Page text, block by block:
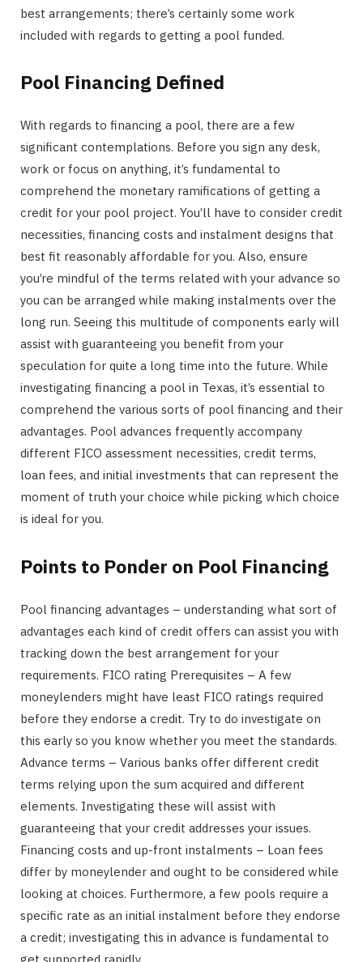
best arrangements; there’s certainly some work
included with regards to getting a pool funded.
Pool Financing Defined
With regards to financing a pool, there are a few
significant contemplations. Before you sign any desk,
work or focus on anything, it’s fundamental to
comprehend the monetary ramifications of getting a
credit for your pool project. You’ll have to consider credit
necessities, financing costs and instalment designs that
best fit reasonably affordable for you. Also, ensure
you’re mindful of the terms related with your advance so
you can be arranged while making instalments over the
long run. Seeing this multitude of components early will
assist with guaranteeing you benefit from your
speculation for quite a long time into the future. While
investigating financing a pool in Texas, it’s essential to
comprehend the various sorts of pool financing and their
advantages. Pool advances frequently accompany
different FICO assessment necessities, credit terms,
loan fees, and initial investments that can represent the
moment of truth your choice while picking which choice
is ideal for you.
Points to Ponder on Pool Financing
Pool financing advantages – understanding what sort of
advantages each kind of credit offers can assist you with
tracking down the best arrangement for your
requirements. FICO rating Prerequisites – A few
moneylenders might have least FICO ratings required
before they endorse a credit. Try to do investigate on
this early so you know whether you meet the standards.
Advance terms – Various banks offer different credit
terms relying upon the sum acquired and different
elements. Investigating these will assist with
guaranteeing that your credit addresses your issues.
Financing costs and up-front instalments – Loan fees
differ by moneylender and ought to be considered while
looking at choices. Furthermore, a few pools require a
specific rate as an initial instalment before they endorse
a credit; investigating this in advance is fundamental to